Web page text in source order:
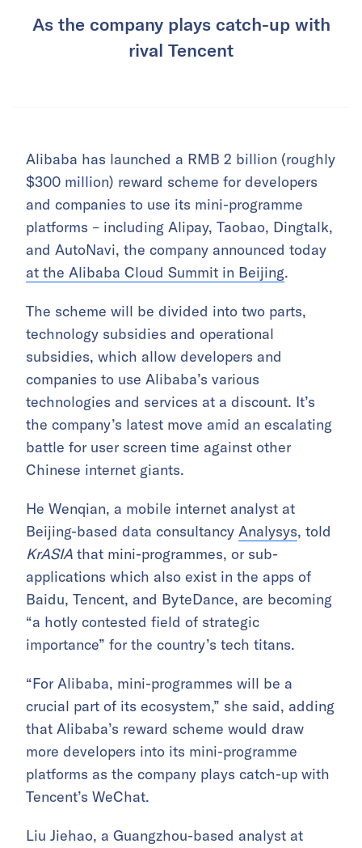
As the company plays catch-up with
rival Tencent
Alibaba has launched a RMB 2 billion (roughly
$300 million) reward scheme for developers
and companies to use its mini-programme
platforms – including Alipay, Taobao, Dingtalk,
and AutoNavi, the company announced today
at the Alibaba Cloud Summit in Beijing.
The scheme will be divided into two parts,
technology subsidies and operational
subsidies, which allow developers and
companies to use Alibaba’s various
technologies and services at a discount. It’s
the company’s latest move amid an escalating
battle for user screen time against other
Chinese internet giants.
He Wenqian, a mobile internet analyst at
Beijing-based data consultancy Analysys, told
KrASIA that mini-programmes, or sub-
applications which also exist in the apps of
Baidu, Tencent, and ByteDance, are becoming
“a hotly contested field of strategic
importance” for the country’s tech titans.
“For Alibaba, mini-programmes will be a
crucial part of its ecosystem,” she said, adding
that Alibaba’s reward scheme would draw
more developers into its mini-programme
platforms as the company plays catch-up with
Tencent’s WeChat.
Liu Jiehao, a Guangzhou-based analyst at